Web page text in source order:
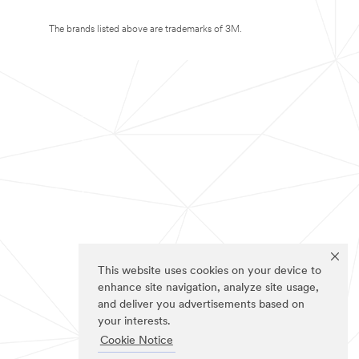
This website uses cookies on your device to
enhance site navigation, analyze site usage,
and deliver you advertisements based on
your interests.
Cookie Notice
The brands listed above are trademarks of 3M.